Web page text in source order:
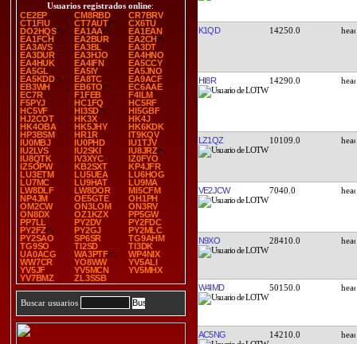
Usuarios registrados online:
CE2EP
CM8RBD
CR7BRV
CT1FIU
CT7AUT
CX6TU
DO2HQS
EA1AA
EA1EAN
EA1FCH
EA2BUR
EA2CH
EA3AVS
EA3BL
EA3DT
EA3DUR
EA3HJO
EA4HNO
EA4HUK
EA4IFN
EA5CCY
EA5GL
EA5IY
EA5JNO
EA5KDD
EA8TC
EA9ACF
EB3WH
EB6TO
EC6AAE
EC7R
F1FEB
F4ILM
F5PYJ
HC1FQ
HC5RF
HC5VF
HI3SD
HI5GBF
HJ2COT
HK3X
HK4J
HK4OBA
HK5JHY
HK6KDK
HP3BSM
HR1R
IT9KQV
IU0MBJ
IU0PHD
IU1TJV
IU2LVS
IU2SKI
IU8JRZ
IU8QTK
IV3XYC
IZ0FYO
IZ5OPW
KB2SXT
KP4JFR
LU3ETM
LU5UEA
LU6HOG
LU7MC
LU9HAT
LU9MA
LW8DLF
LW8DOR
MI5CFM
NP4JM
OE5GTE
OH1PH
OM2CW
ON3LOM
ON3RV
ON8DX
OZ1KZX
PP5GW
PP7LL
PY2DV
PY2FDC
PY2FZ
PY2GJ
PY2MLC
PY2SAO
SP6SR
TG9AHM
TG9SO
TI2SD
TI3DK
UA0ACG
WA3PTF
WP4NIX
WW7CR
YO8WW
YV5ALI
YV5JF
YV5MCN
YV5MHX
YV7BMZ
ZL3SSB
Buscar usuarios
K1QD 14250.0
HI8R 14290.0
LZ1QZ 10109.0
VE2JCW 7040.0
N9XO 28410.0
W4IMD 50150.0
AC5NG 14210.0